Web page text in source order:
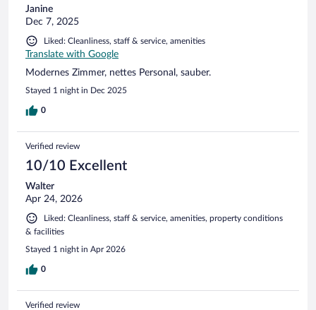
Janine
Dec 7, 2025
Liked: Cleanliness, staff & service, amenities
Translate with Google
Modernes Zimmer, nettes Personal, sauber.
Stayed 1 night in Dec 2025
0
Verified review
10/10 Excellent
Walter
Apr 24, 2026
Liked: Cleanliness, staff & service, amenities, property conditions
& facilities
Stayed 1 night in Apr 2026
0
Verified review